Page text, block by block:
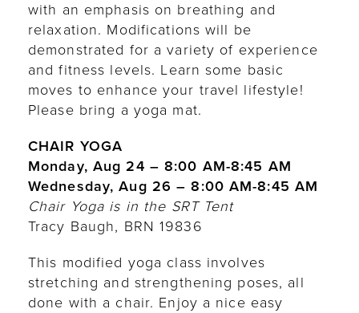
with an emphasis on breathing and
relaxation. Modifications will be
demonstrated for a variety of experience
and fitness levels. Learn some basic
moves to enhance your travel lifestyle!
Please bring a yoga mat.
CHAIR YOGA
Monday, Aug 24 – 8:00 AM-8:45 AM
Wednesday, Aug 26 – 8:00 AM-8:45 AM
Chair Yoga is in the SRT Tent
Tracy Baugh, BRN 19836
This modified yoga class involves
stretching and strengthening poses, all
done with a chair. Enjoy a nice easy